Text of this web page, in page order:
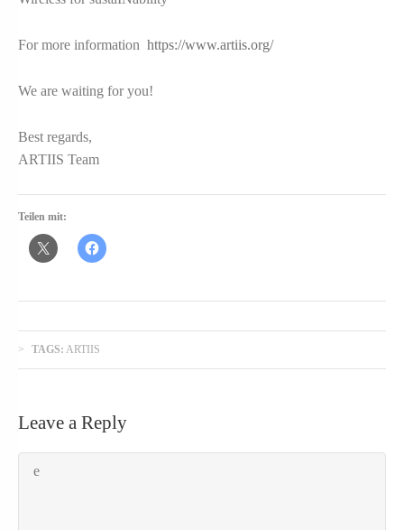
For more information https://www.artiis.org/
We are waiting for you!
Best regards,
ARTIIS Team
Teilen mit:
TAGS: ARTIIS
Leave a Reply